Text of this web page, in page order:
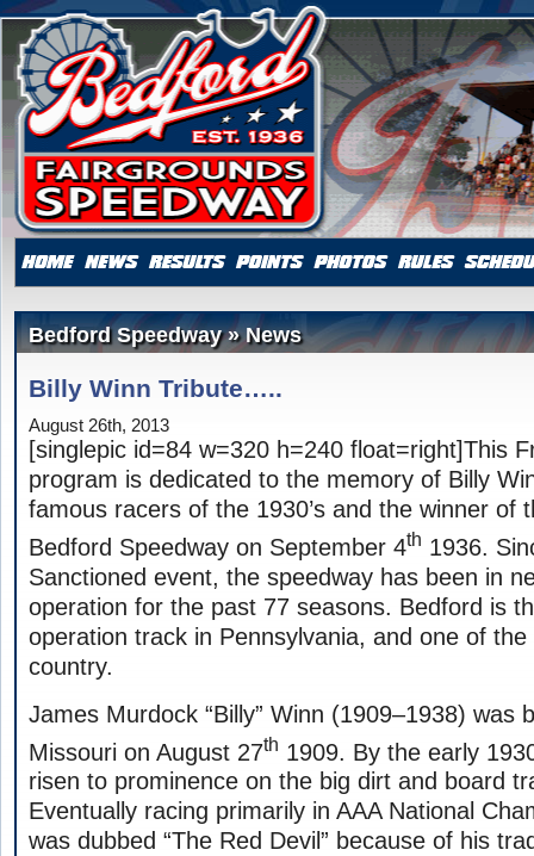
Bedford Speedway » News
Billy Winn Tribute…..
August 26th, 2013
[singlepic id=84 w=320 h=240 float=right]This
program is dedicated to the memory of Billy
famous racers of the 1930’s and the winner of
Bedford Speedway on September 4th 1936.
Sanctioned event, the speedway has been in
operation for the past 77 seasons. Bedford is
operation track in Pennsylvania, and one of
country.
James Murdock “Billy” Winn (1909–1938) was
Missouri on August 27th 1909. By the early
risen to prominence on the big dirt and board
Eventually racing primarily in AAA National
was dubbed “The Red Devil” because of his